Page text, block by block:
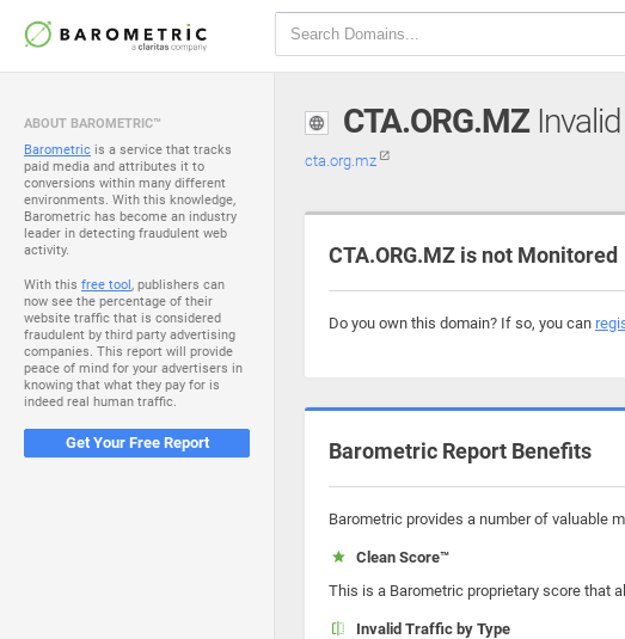
ABOUT BAROMETRIC™
Barometric is a service that tracks
paid media and attributes it to
conversions within many different
environments. With this knowledge,
Barometric has become an industry
leader in detecting fraudulent web
activity.
With this free tool, publishers can
now see the percentage of their
website traffic that is considered
fraudulent by third party advertising
companies. This report will provide
peace of mind for your advertisers in
knowing that what they pay for is
indeed real human traffic.
Get Your Free Report
CTA.ORG.MZ
cta.org.mz
CTA.ORG.MZ is not Monitored
Do you own this domain? If so, you can
Barometric Report Benefits
Barometric provides a number of valuable
Clean Score™
This is a Barometric proprietary score that
Invalid Traffic by Type